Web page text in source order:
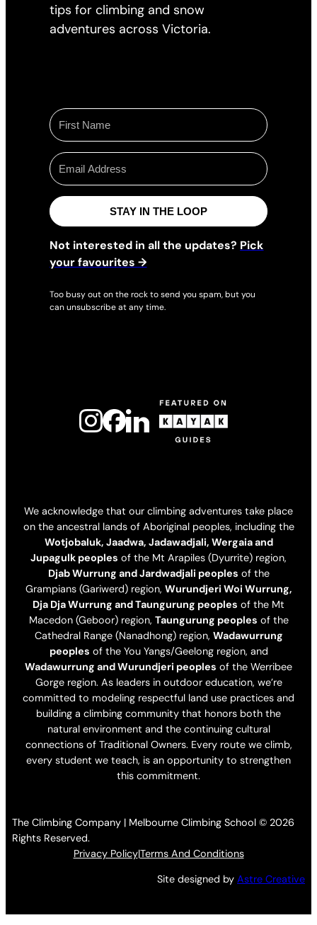
tips for climbing and snow
adventures across Victoria.
STAY IN THE LOOP
Not interested in all the updates? Pick
your favourites →
Too busy out on the rock to send you spam, but you
can unsubscribe at any time.
We acknowledge that our climbing adventures take place
on the ancestral lands of Aboriginal peoples, including the
Wotjobaluk, Jaadwa, Jadawadjali, Wergaia and
Jupagulk peoples of the Mt Arapiles (Dyurrite) region,
Djab Wurrung and Jardwadjali peoples of the
Grampians (Gariwerd) region, Wurundjeri Woi Wurrung,
Dja Dja Wurrung and Taungurung peoples of the Mt
Macedon (Geboor) region, Taungurung peoples of the
Cathedral Range (Nanadhong) region, Wadawurrung
peoples of the You Yangs/Geelong region, and
Wadawurrung and Wurundjeri peoples of the Werribee
Gorge region. As leaders in outdoor education, we’re
committed to modeling respectful land use practices and
building a climbing community that honors both the
natural environment and the continuing cultural
connections of Traditional Owners. Every route we climb,
every student we teach, is an opportunity to strengthen
this commitment.
The Climbing Company | Melbourne Climbing School © 2026
Rights Reserved.
Privacy Policy|Terms And Conditions
Site designed byAstre Creative